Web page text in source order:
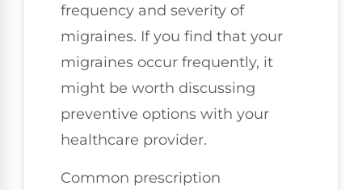
frequency and severity of
migraines. If you find that your
migraines occur frequently, it
might be worth discussing
preventive options with your
healthcare provider.
Common prescription